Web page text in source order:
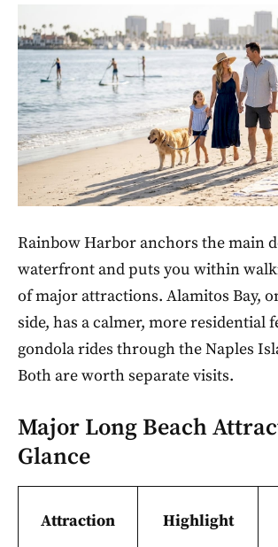
Rainbow Harbor anchors the main
waterfront and puts you within
of major attractions. Alamitos Bay,
side, has a calmer, more residential
gondola rides through the Naples
Both are worth separate visits.
Major Long Beach
Glance
Attraction Highlight